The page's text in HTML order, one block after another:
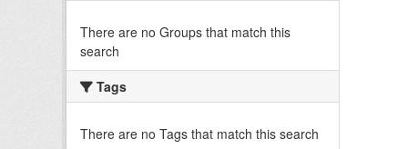
There are no Groups that match this
search
Tags
There are no Tags that match this search